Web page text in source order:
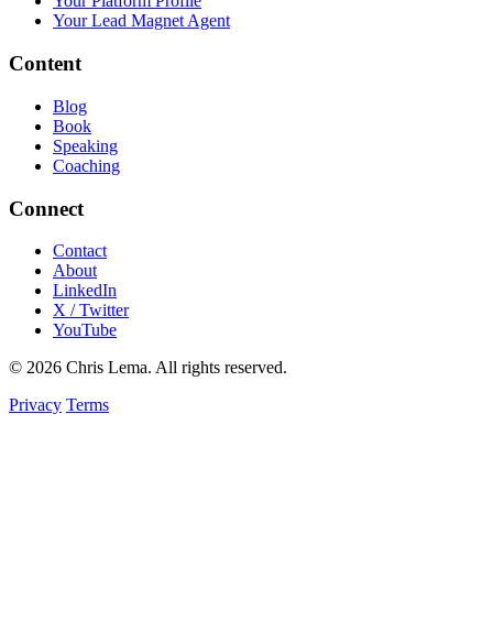
Your Lead Magnet Agent
Content
Blog
Book
Speaking
Coaching
Connect
Contact
About
LinkedIn
X / Twitter
YouTube
© 2026 Chris Lema. All rights reserved.
Privacy Terms